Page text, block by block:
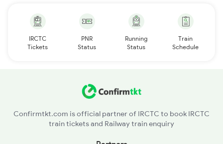
IRCTC
Tickets
PNR
Status
Running
Status
Train
Schedule
Confirmtkt.com is official partner of IRCTC to book IRCTC
train tickets and Railway train enquiry